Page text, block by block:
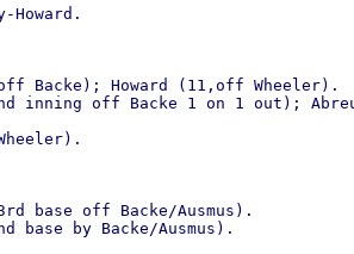
Backe); Howard (11,off Wheeler).
inning off Backe 1 on 1 out);
base off Backe/Ausmus).
base by Backe/Ausmus).